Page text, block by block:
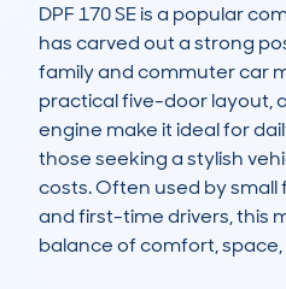
DPF 170 SE is a popular
has carved out a strong
family and commuter car
practical five-door layout,
engine make it ideal for
those seeking a stylish
costs. Often used by small
and first-time drivers, this
balance of comfort,